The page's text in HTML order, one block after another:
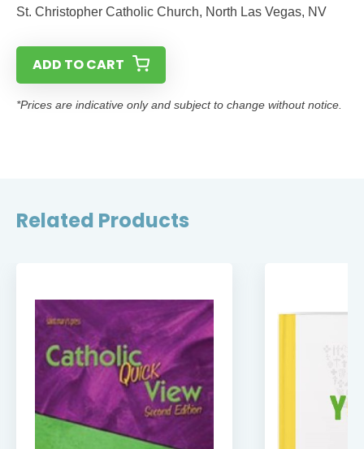
St. Christopher Catholic Church, North Las Vegas, NV
ADD TO CART
*Prices are indicative only and subject to change without notice.
Related Products